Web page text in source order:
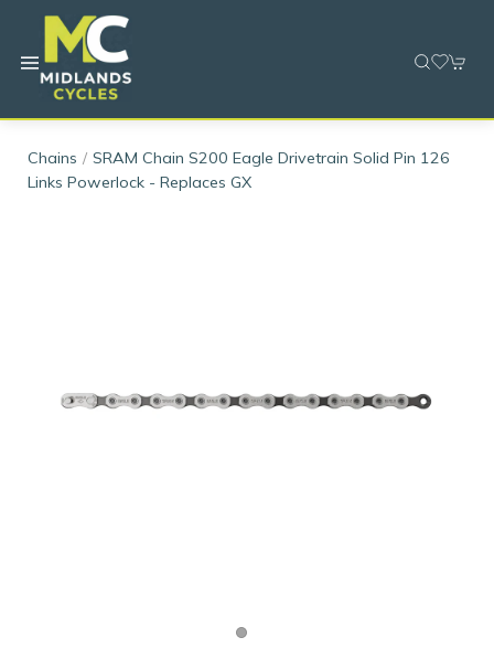
Chains
SRAM Chain S200 Eagle Drivetrain Solid Pin 126
Links Powerlock - Replaces GX